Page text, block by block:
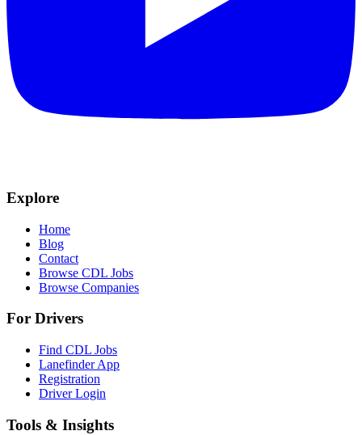
Explore
Home
Blog
Contact
Browse CDL Jobs
Browse Companies
For Drivers
Find CDL Jobs
Lanefinder App
Registration
Driver Login
Tools & Insights